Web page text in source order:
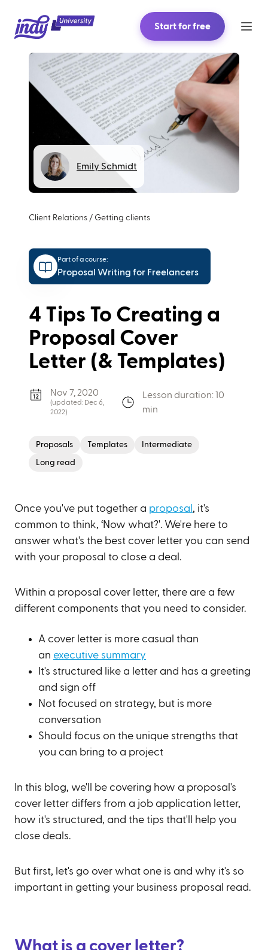
Start for free
Client Relations / Getting clients
Part of a course:
Proposal Writing for Freelancers
4 Tips To Creating a
Proposal Cover
Letter (& Templates)
Nov 7, 2020
(updated: Dec 6,
2022)
Lesson duration: 10
min
Proposals Templates Intermediate
Long read
Emily Schmidt
Once you've put together a proposal , it's
common to think, ‘Now what?'. We're here to
answer what's the best cover letter you can send
with your proposal to close a deal.
Within a proposal cover letter, there are a few
different components that you need to consider.
A cover letter is more casual than
an executive summary
It's structured like a letter and has a greeting
and sign off
Not focused on strategy, but is more
conversation
Should focus on the unique strengths that
you can bring to a project
In this blog, we'll be covering how a proposal's
cover letter differs from a job application letter,
how it's structured, and the tips that'll help you
close deals.
But first, let's go over what one is and why it's so
important in getting your business proposal read.
What is a cover letter?